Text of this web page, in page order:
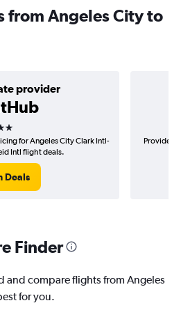
from Angeles City to
provider
for Angeles City Clark Intl-
Intl flight deals.
Deals
Provider
Finder
and compare flights from Angeles
for you.